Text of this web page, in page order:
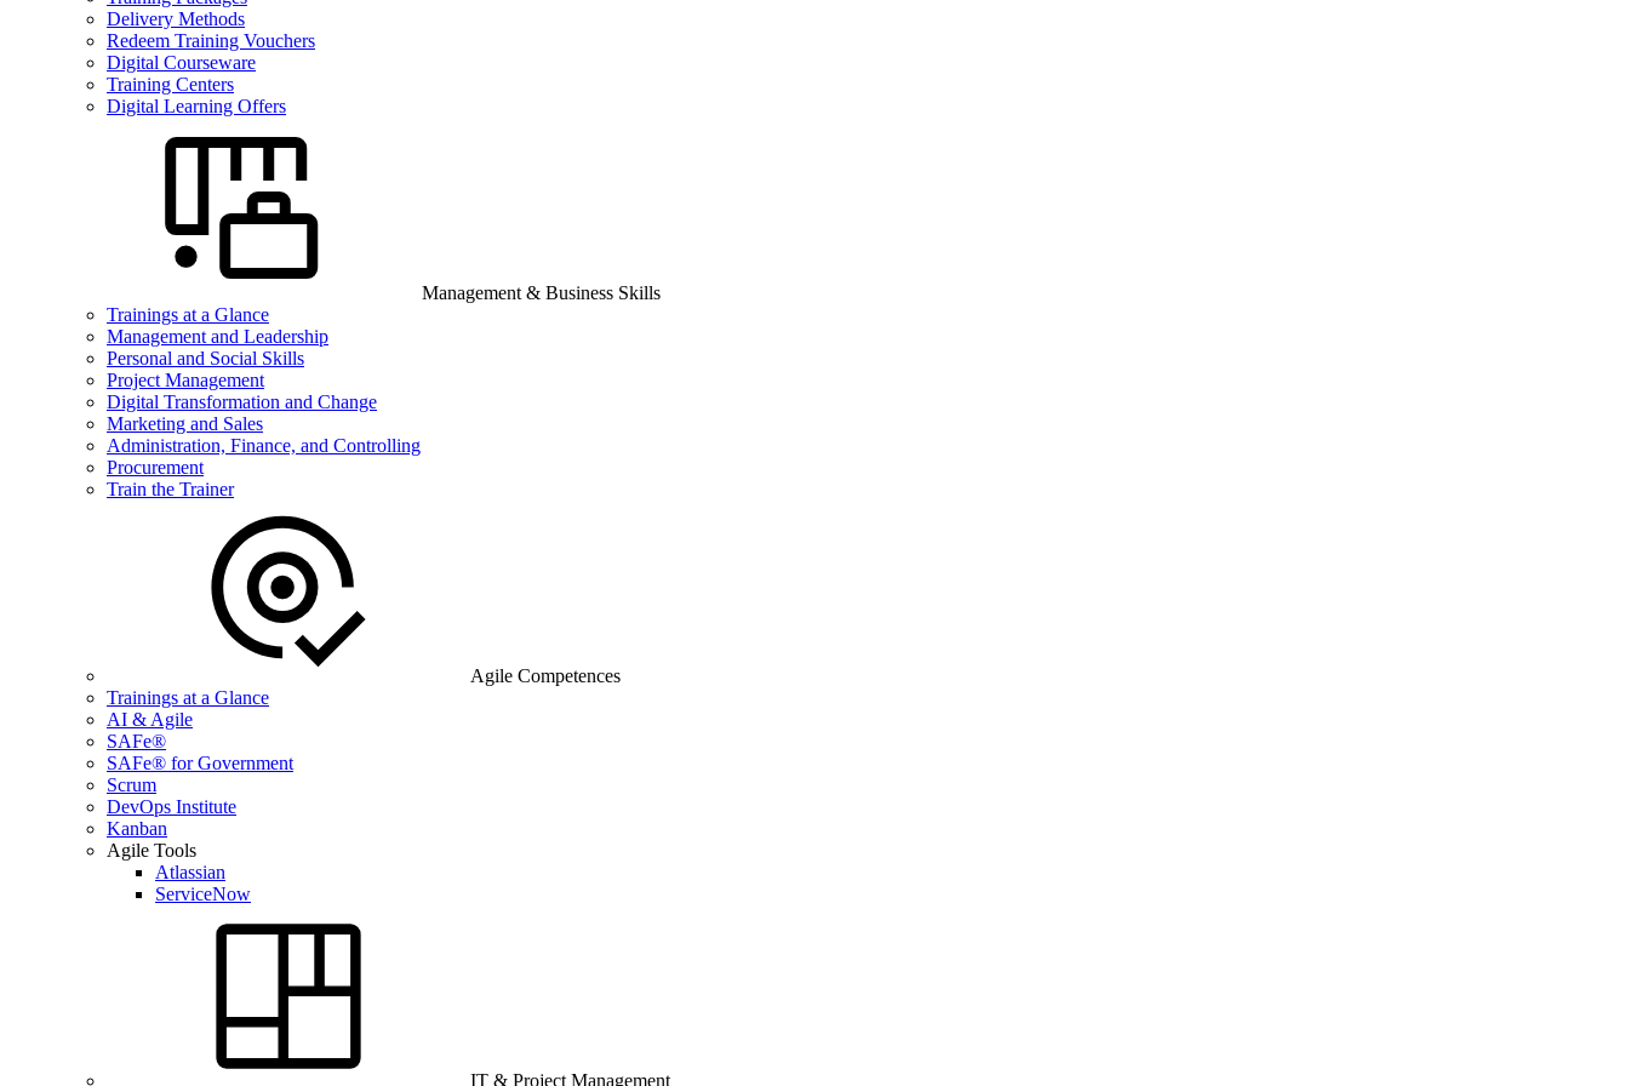
Delivery Methods
Redeem Training Vouchers
Digital Courseware
Training Centers
Digital Learning Offers
Management & Business Skills
Trainings at a Glance
Management and Leadership
Personal and Social Skills
Project Management
Digital Transformation and Change
Marketing and Sales
Administration, Finance, and Controlling
Procurement
Train the Trainer
Agile Competences
Trainings at a Glance
AI & Agile
SAFe®
SAFe® for Government
Scrum
DevOps Institute
Kanban
Agile Tools
Atlassian
ServiceNow
IT & Project Management